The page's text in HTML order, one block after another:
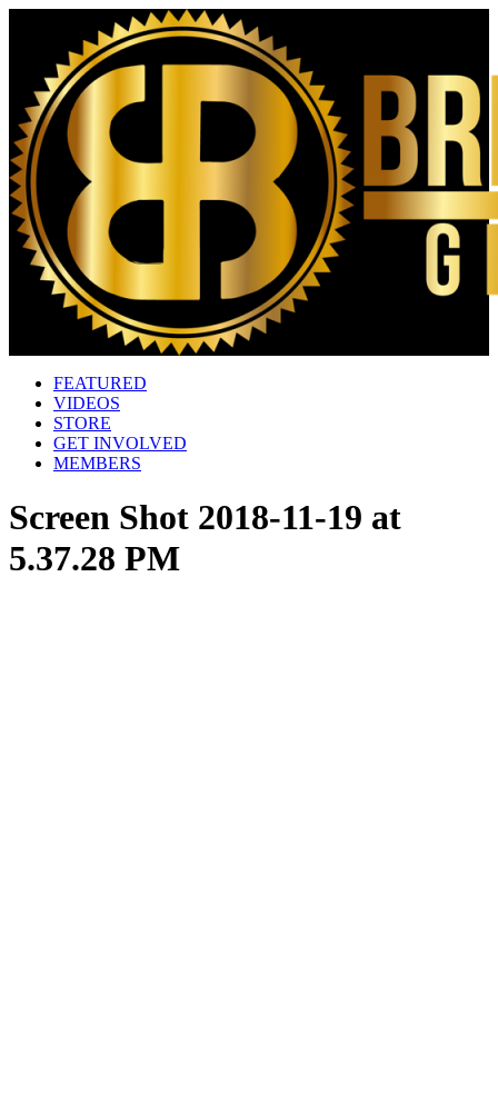
FEATURED
VIDEOS
STORE
GET INVOLVED
MEMBERS
Screen Shot 2018-11-19 at
5.37.28 PM